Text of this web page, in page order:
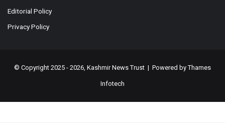
Editorial Policy
Privacy Policy
© Copyright 2025 - 2026, Kashmir News Trust | Powered byThames
Infotech